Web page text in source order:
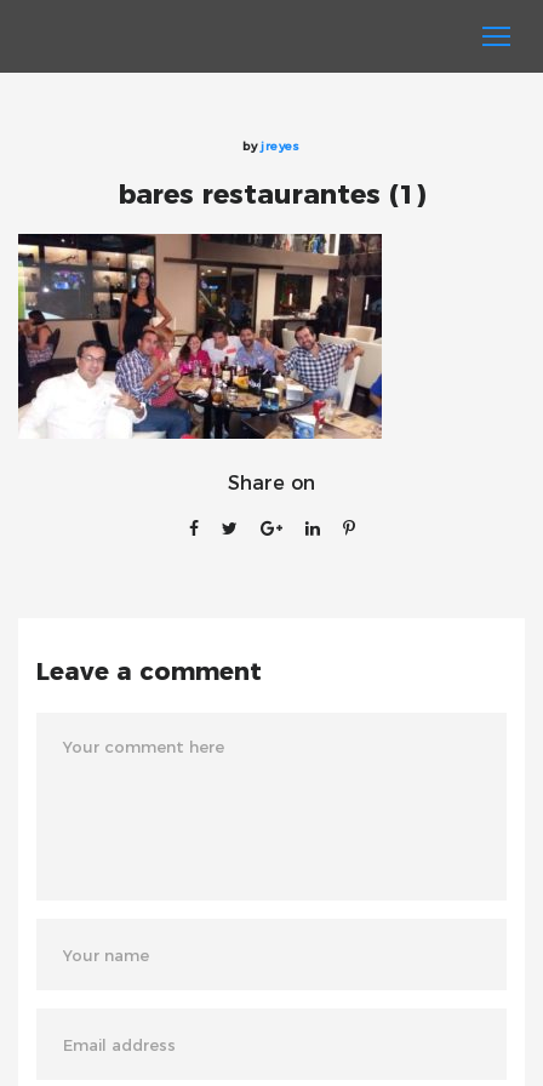
byjreyes
bares restaurantes (1)
Share on
Leave a comment